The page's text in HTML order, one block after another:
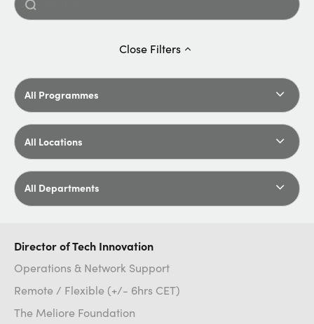
Close Filters
All Programmes
All Locations
All Departments
Director of Tech Innovation
Operations & Network Support
Remote / Flexible (+/- 6hrs CET)
The Meliore Foundation